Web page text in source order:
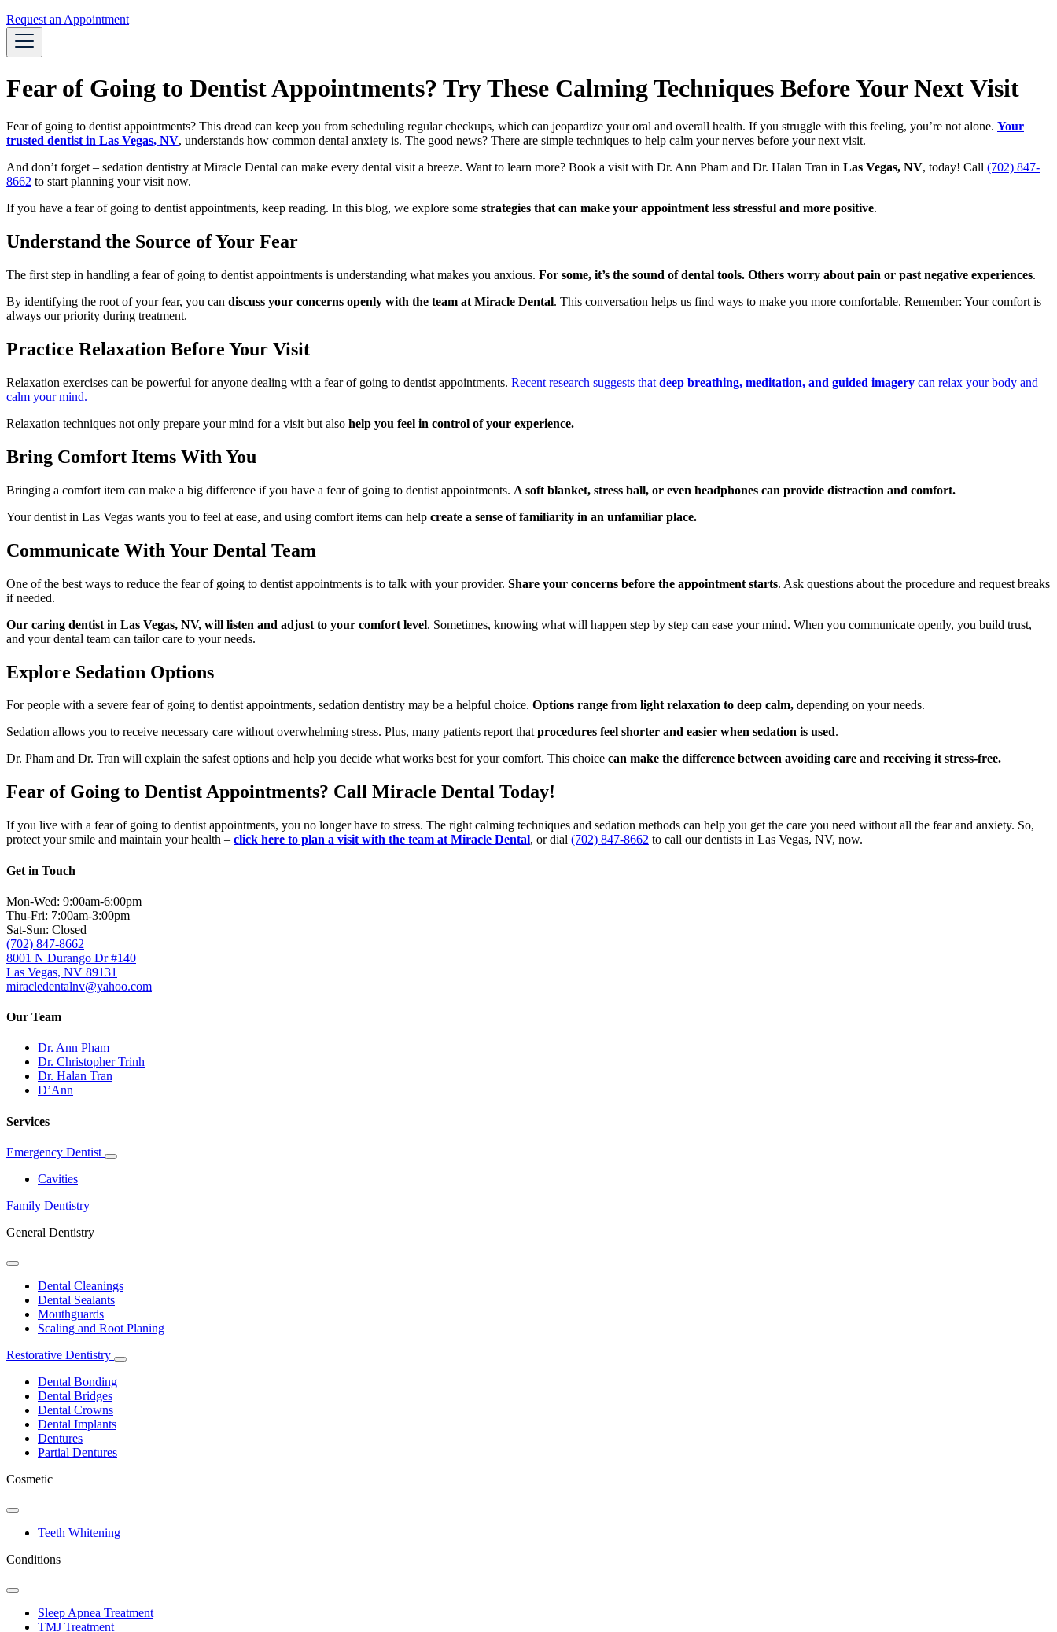
Request an Appointment
Fear of Going to Dentist Appointments? Try These Calming Techniques Before Your Next Visit
Fear of going to dentist appointments? This dread can keep you from scheduling regular checkups, which can jeopardize your oral and overall health. If you struggle with this feeling, you’re not alone. Your
trusted dentist in Las Vegas, NV, understands how common dental anxiety is. The good news? There are simple techniques to help calm your nerves before your next visit.
And don’t forget – sedation dentistry at Miracle Dental can make every dental visit a breeze. Want to learn more? Book a visit with Dr. Ann Pham and Dr. Halan Tran in Las Vegas, NV, today! Call (702) 847-
8662 to start planning your visit now.
If you have a fear of going to dentist appointments, keep reading. In this blog, we explore some strategies that can make your appointment less stressful and more positive.
Understand the Source of Your Fear
The first step in handling a fear of going to dentist appointments is understanding what makes you anxious. For some, it’s the sound of dental tools. Others worry about pain or past negative experiences.
By identifying the root of your fear, you can discuss your concerns openly with the team at Miracle Dental. This conversation helps us find ways to make you more comfortable. Remember: Your comfort is
always our priority during treatment.
Practice Relaxation Before Your Visit
Relaxation exercises can be powerful for anyone dealing with a fear of going to dentist appointments. Recent research suggests that deep breathing, meditation, and guided imagery can relax your body and
calm your mind.
Relaxation techniques not only prepare your mind for a visit but also help you feel in control of your experience.
Bring Comfort Items With You
Bringing a comfort item can make a big difference if you have a fear of going to dentist appointments. A soft blanket, stress ball, or even headphones can provide distraction and comfort.
Your dentist in Las Vegas wants you to feel at ease, and using comfort items can help create a sense of familiarity in an unfamiliar place.
Communicate With Your Dental Team
One of the best ways to reduce the fear of going to dentist appointments is to talk with your provider. Share your concerns before the appointment starts. Ask questions about the procedure and request breaks
if needed.
Our caring dentist in Las Vegas, NV, will listen and adjust to your comfort level. Sometimes, knowing what will happen step by step can ease your mind. When you communicate openly, you build trust,
and your dental team can tailor care to your needs.
Explore Sedation Options
For people with a severe fear of going to dentist appointments, sedation dentistry may be a helpful choice. Options range from light relaxation to deep calm, depending on your needs.
Sedation allows you to receive necessary care without overwhelming stress. Plus, many patients report thatprocedures feel shorter and easier when sedation is used.
Dr. Pham and Dr. Tran will explain the safest options and help you decide what works best for your comfort. This choice can make the difference between avoiding care and receiving it stress-free.
Fear of Going to Dentist Appointments? Call Miracle Dental Today!
If you live with a fear of going to dentist appointments, you no longer have to stress. The right calming techniques and sedation methods can help you get the care you need without all the fear and anxiety. So,
protect your smile and maintain your health – click here to plan a visit with the team at Miracle Dental, or dial (702) 847-8662 to call our dentists in Las Vegas, NV, now.
Get in Touch
Mon-Wed: 9:00am-6:00pm
Thu-Fri: 7:00am-3:00pm
Sat-Sun: Closed
(702) 847-8662
8001 N Durango Dr #140
Las Vegas, NV 89131
miracledentalnv@yahoo.com
Our Team
Dr. Ann Pham
Dr. Christopher Trinh
Dr. Halan Tran
D’Ann
Services
Emergency Dentist
Toggle
Cavities
Family Dentistry
General Dentistry
Toggle
DropdownDental Cleanings
Dental Sealants
Mouthguards
Scaling and Root Planing
Restorative Dentistry
Toggle
Dental Bonding
Dental Bridges
Dental Crowns
Dental Implants
Dentures
Partial Dentures
Cosmetic
Toggle
DropdownTeeth Whitening
Conditions
Toggle
DropdownSleep Apnea Treatment
TMJ Treatment